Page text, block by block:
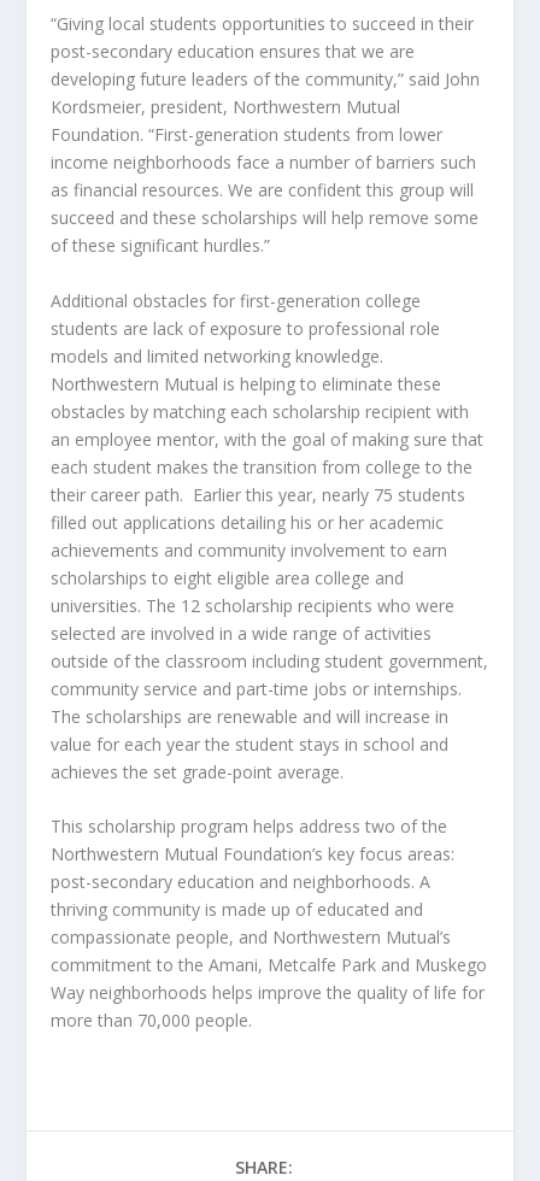
“Giving local students opportunities to succeed in their
post-secondary education ensures that we are
developing future leaders of the community,” said John
Kordsmeier, president, Northwestern Mutual
Foundation. “First-generation students from lower
income neighborhoods face a number of barriers such
as financial resources. We are confident this group will
succeed and these scholarships will help remove some
of these significant hurdles.”
Additional obstacles for first-generation college
students are lack of exposure to professional role
models and limited networking knowledge.
Northwestern Mutual is helping to eliminate these
obstacles by matching each scholarship recipient with
an employee mentor, with the goal of making sure that
each student makes the transition from college to the
their career path. Earlier this year, nearly 75 students
filled out applications detailing his or her academic
achievements and community involvement to earn
scholarships to eight eligible area college and
universities. The 12 scholarship recipients who were
selected are involved in a wide range of activities
outside of the classroom including student government,
community service and part-time jobs or internships.
The scholarships are renewable and will increase in
value for each year the student stays in school and
achieves the set grade-point average.
This scholarship program helps address two of the
Northwestern Mutual Foundation’s key focus areas:
post-secondary education and neighborhoods. A
thriving community is made up of educated and
compassionate people, and Northwestern Mutual’s
commitment to the Amani, Metcalfe Park and Muskego
Way neighborhoods helps improve the quality of life for
more than 70,000 people.
SHARE: